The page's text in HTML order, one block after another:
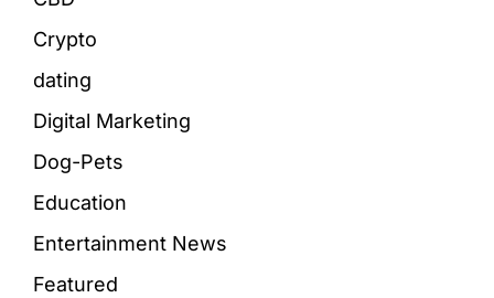
Crypto
dating
Digital Marketing
Dog-Pets
Education
Entertainment News
Featured